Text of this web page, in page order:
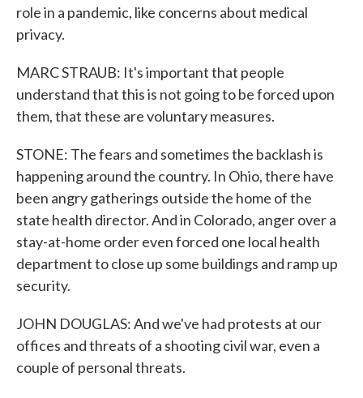
role in a pandemic, like concerns about medical
privacy.
MARC STRAUB: It's important that people
understand that this is not going to be forced upon
them, that these are voluntary measures.
STONE: The fears and sometimes the backlash is
happening around the country. In Ohio, there have
been angry gatherings outside the home of the
state health director. And in Colorado, anger over a
stay-at-home order even forced one local health
department to close up some buildings and ramp up
security.
JOHN DOUGLAS: And we've had protests at our
offices and threats of a shooting civil war, even a
couple of personal threats.